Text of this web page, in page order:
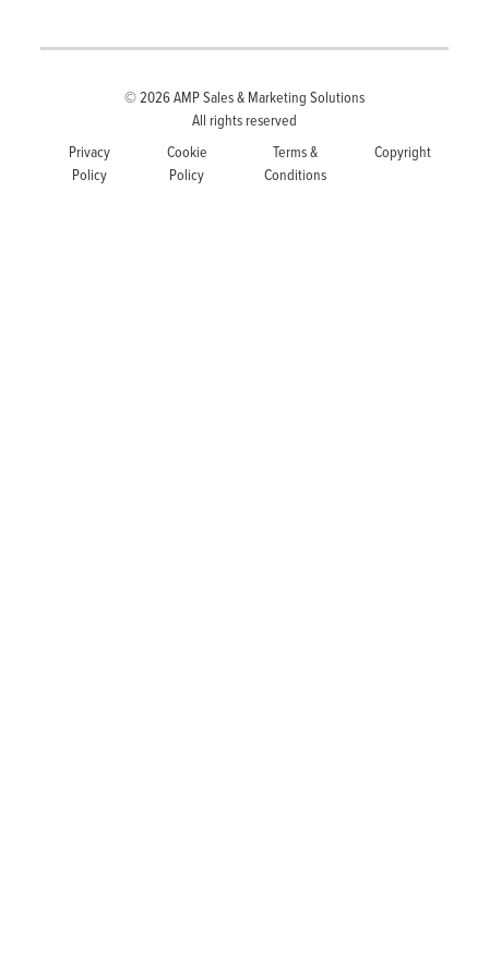
© 2026AMP Sales & Marketing Solutions
All rights reserved
Privacy
Policy
Cookie
Policy
Terms &
Conditions
Copyright